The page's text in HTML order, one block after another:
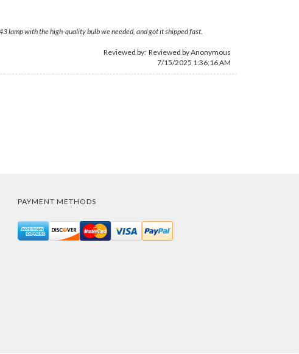
lamp with the high-quality bulb we needed, and got it shipped fast.
Reviewed by: Reviewed by Anonymous
7/15/2025 1:36:16 AM
PAYMENT METHODS